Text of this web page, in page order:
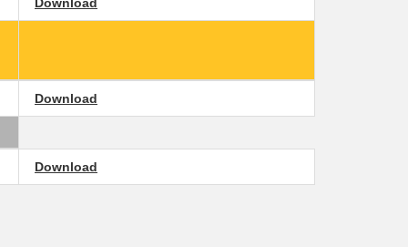
Download
Download